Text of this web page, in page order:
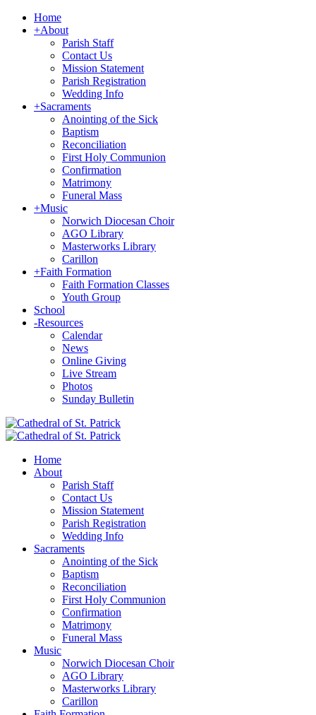
Home
+About
Parish Staff
Contact Us
Mission Statement
Parish Registration
Wedding Info
+Sacraments
Anointing of the Sick
Baptism
Reconciliation
First Holy Communion
Confirmation
Matrimony
Funeral Mass
+Music
Norwich Diocesan Choir
AGO Library
Masterworks Library
Carillon
+Faith Formation
Faith Formation Classes
Youth Group
School
-Resources
Calendar
News
Online Giving
Live Stream
Photos
Sunday Bulletin
Home
About
Parish Staff
Contact Us
Mission Statement
Parish Registration
Wedding Info
Sacraments
Anointing of the Sick
Baptism
Reconciliation
First Holy Communion
Confirmation
Matrimony
Funeral Mass
Music
Norwich Diocesan Choir
AGO Library
Masterworks Library
Carillon